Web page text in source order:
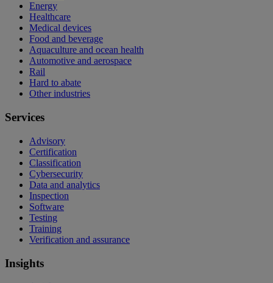
Energy
Healthcare
Medical devices
Food and beverage
Aquaculture and ocean health
Automotive and aerospace
Rail
Hard to abate
Other industries
Services
Advisory
Certification
Classification
Cybersecurity
Data and analytics
Inspection
Software
Testing
Training
Verification and assurance
Insights